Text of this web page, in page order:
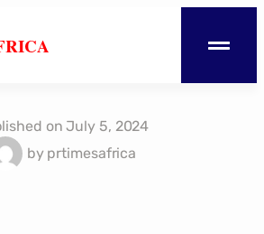
on July 5, 2024
byprtimesafrica